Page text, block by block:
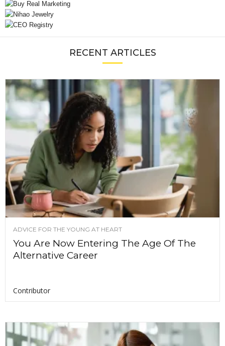
RECENT ARTICLES
ADVICE FOR THE YOUNG AT HEART
You Are Now Entering The Age Of The
Alternative Career
Contributor